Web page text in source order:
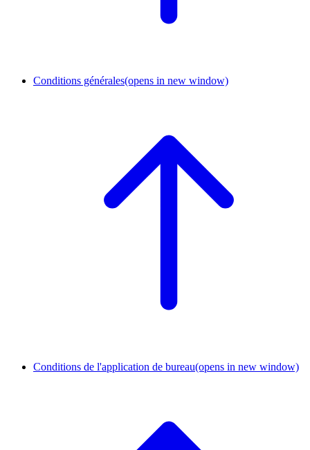
Conditions générales(opens in new window)
Conditions de l'application de bureau(opens in new window)